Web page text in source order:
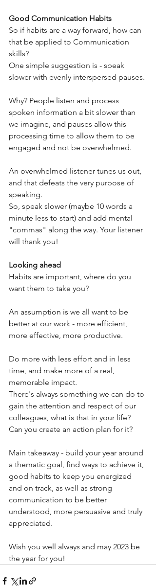
Good Communication Habits
So if habits are a way forward, how can
that be applied to Communication
skills?
One simple suggestion is - speak
slower with evenly interspersed pauses.
Why? People listen and process
spoken information a bit slower than
we imagine, and pauses allow this
processing time to allow them to be
engaged and not be overwhelmed.
An overwhelmed listener tunes us out,
and that defeats the very purpose of
speaking.
So, speak slower (maybe 10 words a
minute less to start) and add mental
"commas" along the way. Your listener
will thank you!
Looking ahead
Habits are important, where do you
want them to take you?
An assumption is we all want to be
better at our work - more efficient,
more effective, more productive.
Do more with less effort and in less
time, and make more of a real,
memorable impact.
There's always something we can do to
gain the attention and respect of our
colleagues, what is that in your life?
Can you create an action plan for it?
Main takeaway - build your year around
a thematic goal, find ways to achieve it,
good habits to keep you energized
and on track, as well as strong
communication to be better
understood, more persuasive and truly
appreciated.
Wish you well always and may 2023 be
the year for you!